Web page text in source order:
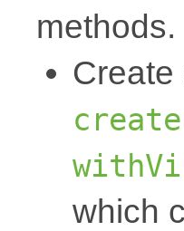
methods.
Create
which